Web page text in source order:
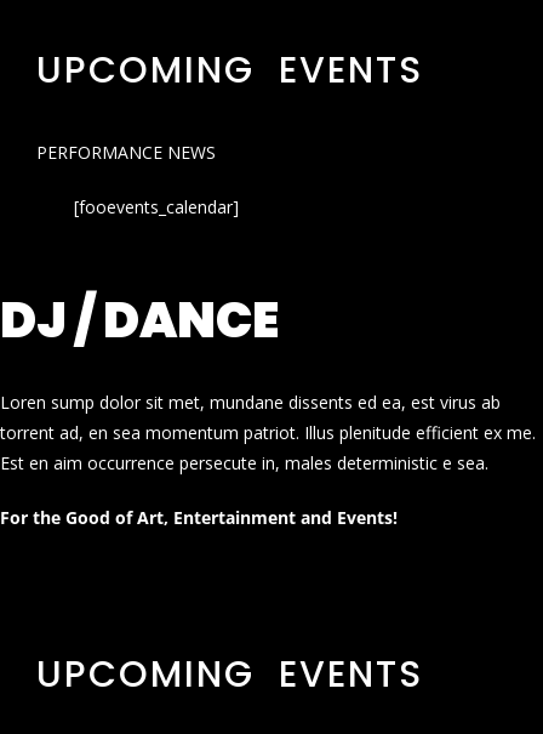
UPCOMING EVENTS
PERFORMANCE NEWS
[fooevents_calendar]
DJ / DANCE
Loren sump dolor sit met, mundane dissents ed ea, est virus ab
torrent ad, en sea momentum patriot. Illus plenitude efficient ex me.
Est en aim occurrence persecute in, males deterministic e sea.
For the Good of Art, Entertainment and Events!
UPCOMING EVENTS